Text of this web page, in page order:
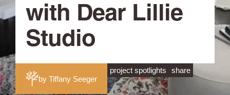
with Dear Lillie
Studio
by Tiffany Seeger
project spotlights share